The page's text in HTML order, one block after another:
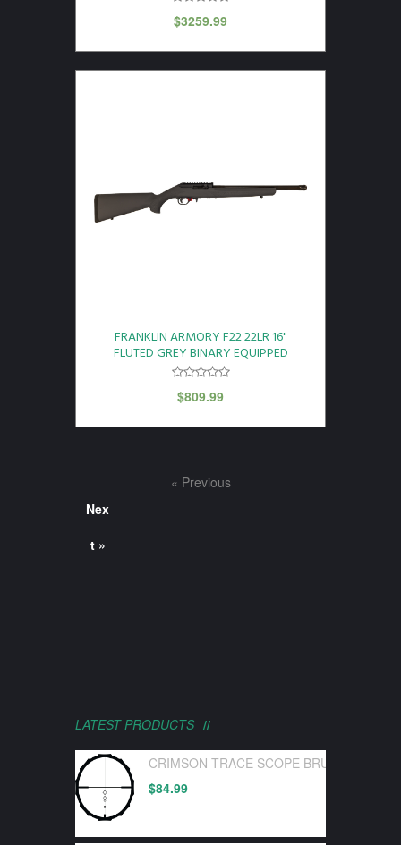
$3259.99
FRANKLIN ARMORY F22 22LR 16"
FLUTED GREY BINARY EQUIPPED
$809.99
« Previous
Nex
t »
LATEST PRODUCTS
CRIMSON TRACE SCOPE BRUSHLINE
$84.99